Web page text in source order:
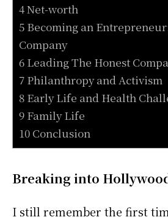
4 Net-worth
5 Becoming an
Company
6 Leading The Honest
7 Philanthropy and Activism
8 Early Life and Health
9 Family Life
10 Conclusion
Breaking into
I still remember the first